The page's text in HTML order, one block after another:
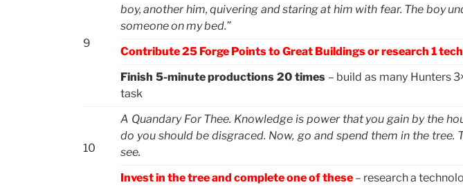
9
boy, another him, quivering and staring at him with fear. The boy
someone on my bed.”
Contribute 25 Forge Points to Great Buildings or research 1
Finish 5-minute productions 20 times– build as many Hunters
task
10
A Quandary For Thee. Knowledge is power that you gain by the
do you should be disgraced. Now, go and spend them in the tree.
see.
Invest in the tree and complete one of these – research a